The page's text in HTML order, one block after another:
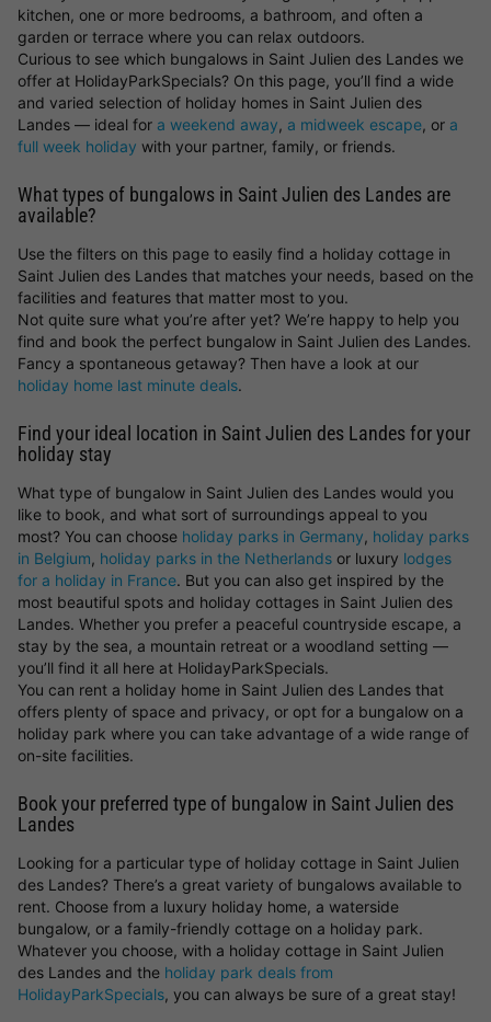
kitchen, one or more bedrooms, a bathroom, and often a
garden or terrace where you can relax outdoors.
Curious to see which bungalows in Saint Julien des Landes we
offer at HolidayParkSpecials? On this page, you’ll find a wide
and varied selection of holiday homes in Saint Julien des
Landes — ideal for a weekend away, a midweek escape, or a
full week holiday with your partner, family, or friends.
What types of bungalows in Saint Julien des Landes are
available?
Use the filters on this page to easily find a holiday cottage in
Saint Julien des Landes that matches your needs, based on the
facilities and features that matter most to you.
Not quite sure what you’re after yet? We’re happy to help you
find and book the perfect bungalow in Saint Julien des Landes.
Fancy a spontaneous getaway? Then have a look at our
holiday home last minute deals.
Find your ideal location in Saint Julien des Landes for your
holiday stay
What type of bungalow in Saint Julien des Landes would you
like to book, and what sort of surroundings appeal to you
most? You can choose holiday parks in Germany, holiday parks
in Belgium, holiday parks in the Netherlands or luxury lodges
for a holiday in France. But you can also get inspired by the
most beautiful spots and holiday cottages in Saint Julien des
Landes. Whether you prefer a peaceful countryside escape, a
stay by the sea, a mountain retreat or a woodland setting —
you’ll find it all here at HolidayParkSpecials.
You can rent a holiday home in Saint Julien des Landes that
offers plenty of space and privacy, or opt for a bungalow on a
holiday park where you can take advantage of a wide range of
on-site facilities.
Book your preferred type of bungalow in Saint Julien des
Landes
Looking for a particular type of holiday cottage in Saint Julien
des Landes? There’s a great variety of bungalows available to
rent. Choose from a luxury holiday home, a waterside
bungalow, or a family-friendly cottage on a holiday park.
Whatever you choose, with a holiday cottage in Saint Julien
des Landes and the holiday park deals from
HolidayParkSpecials, you can always be sure of a great stay!